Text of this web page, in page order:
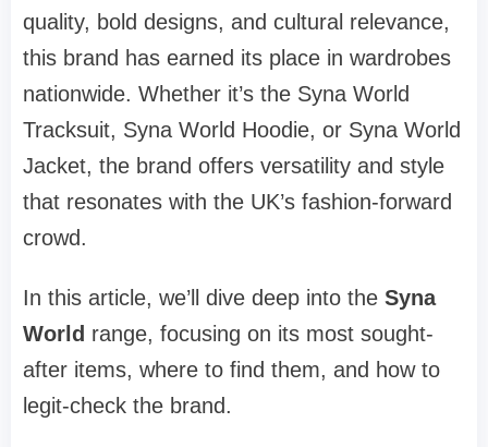
quality, bold designs, and cultural relevance,
this brand has earned its place in wardrobes
nationwide. Whether it’s the Syna World
Tracksuit, Syna World Hoodie, or Syna World
Jacket, the brand offers versatility and style
that resonates with the UK’s fashion-forward
crowd.
In this article, we’ll dive deep into the Syna
World range, focusing on its most sought-
after items, where to find them, and how to
legit-check the brand.